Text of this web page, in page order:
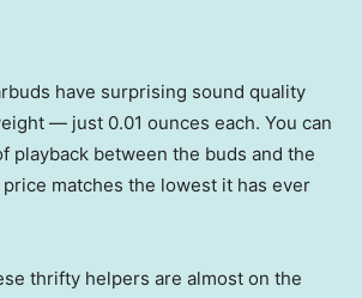
have surprising sound quality
— just 0.01 ounces each. You can
playback between the buds and the
matches the lowest it has ever
thrifty helpers are almost on the